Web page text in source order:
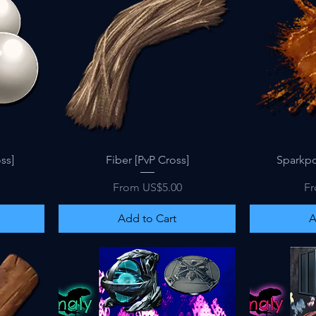
Quick View
Fiber [PvP Cross]
From US$5.00
Sale Price
Add to Cart